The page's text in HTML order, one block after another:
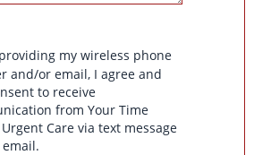
my wireless phone
and/or email, I agree and
to receive
from Your Time
Care via text message